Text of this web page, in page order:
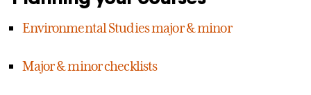
Environmental Studies major & minor
Major & minor checklists